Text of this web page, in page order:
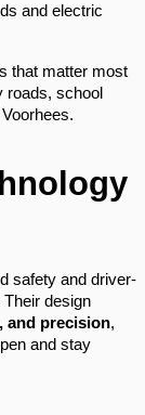
and electric
that matter most
roads, school
safety and driver-
design
and precision,
and stay